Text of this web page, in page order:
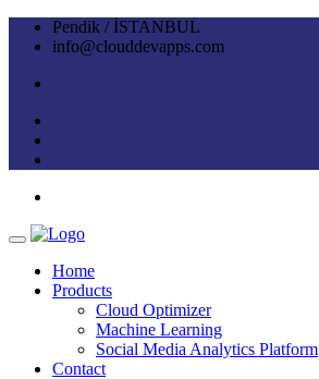
Pendik / İSTANBUL
info@clouddevapps.com
Home
Products
Cloud Optimizer
Machine Learning
Social Media Analytics Platform
Contact